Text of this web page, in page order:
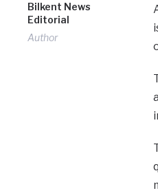
Bilkent News
Editorial
Author